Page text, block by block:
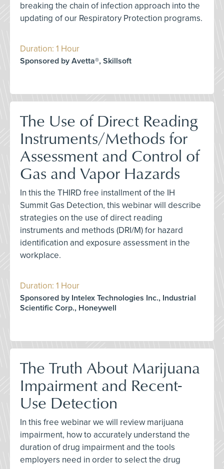
breaking the chain of infection approach into the
updating of our Respiratory Protection programs.
Duration: 1 Hour
Sponsored by Avetta®, Skillsoft
The Use of Direct Reading
Instruments/Methods for
Assessment and Control of
Gas and Vapor Hazards
In this the THIRD free installment of the IH
Summit Gas Detection, this webinar will describe
strategies on the use of direct reading
instruments and methods (DRI/M) for hazard
identification and exposure assessment in the
workplace.
Duration: 1 Hour
Sponsored by Intelex Technologies Inc., Industrial
Scientific Corp., Honeywell
The Truth About Marijuana
Impairment and Recent-
Use Detection
In this free webinar we will review marijuana
impairment, how to accurately understand the
duration of drug impairment and the tools
employers need in order to select the drug